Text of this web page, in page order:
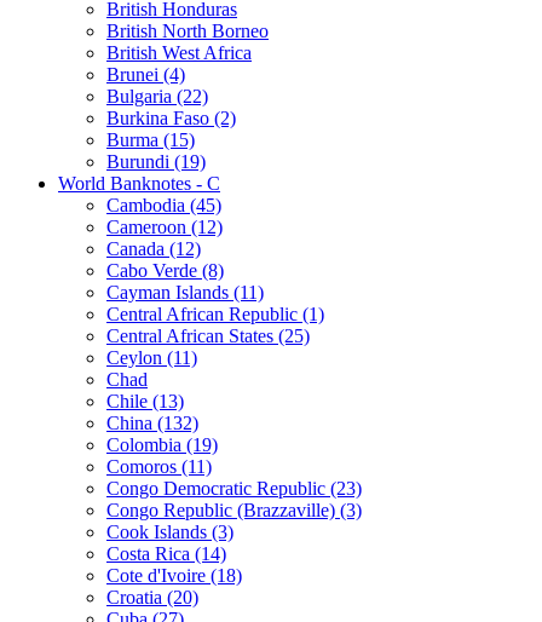
British Honduras
British North Borneo
British West Africa
Brunei (4)
Bulgaria (22)
Burkina Faso (2)
Burma (15)
Burundi (19)
World Banknotes - C
Cambodia (45)
Cameroon (12)
Canada (12)
Cabo Verde (8)
Cayman Islands (11)
Central African Republic (1)
Central African States (25)
Ceylon (11)
Chad
Chile (13)
China (132)
Colombia (19)
Comoros (11)
Congo Democratic Republic (23)
Congo Republic (Brazzaville) (3)
Cook Islands (3)
Costa Rica (14)
Cote d'Ivoire (18)
Croatia (20)